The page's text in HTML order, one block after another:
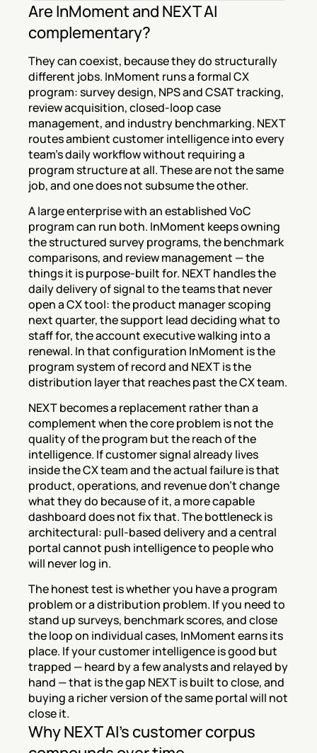
Are InMoment and NEXT AI
complementary?
They can coexist, because they do structurally
different jobs. InMoment runs a formal CX
program: survey design, NPS and CSAT tracking,
review acquisition, closed-loop case
management, and industry benchmarking. NEXT
routes ambient customer intelligence into every
team's daily workflow without requiring a
program structure at all. These are not the same
job, and one does not subsume the other.
A large enterprise with an established VoC
program can run both. InMoment keeps owning
the structured survey programs, the benchmark
comparisons, and review management — the
things it is purpose-built for. NEXT handles the
daily delivery of signal to the teams that never
open a CX tool: the product manager scoping
next quarter, the support lead deciding what to
staff for, the account executive walking into a
renewal. In that configuration InMoment is the
program system of record and NEXT is the
distribution layer that reaches past the CX team.
NEXT becomes a replacement rather than a
complement when the core problem is not the
quality of the program but the reach of the
intelligence. If customer signal already lives
inside the CX team and the actual failure is that
product, operations, and revenue don't change
what they do because of it, a more capable
dashboard does not fix that. The bottleneck is
architectural: pull-based delivery and a central
portal cannot push intelligence to people who
will never log in.
The honest test is whether you have a program
problem or a distribution problem. If you need to
stand up surveys, benchmark scores, and close
the loop on individual cases, InMoment earns its
place. If your customer intelligence is good but
trapped — heard by a few analysts and relayed by
hand — that is the gap NEXT is built to close, and
buying a richer version of the same portal will not
close it.
Why NEXT AI's customer corpus